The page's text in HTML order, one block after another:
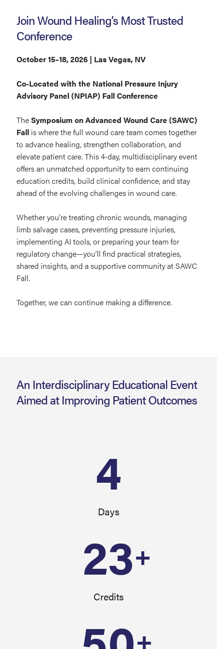
Join Wound Healing’s Most Trusted
Conference
October 15–18, 2026 | Las Vegas, NV
Co-Located with the National Pressure Injury
Advisory Panel (NPIAP) Fall Conference
TheSymposium on Advanced Wound Care (SAWC)
Fallis where the full wound care team comes together
to advance healing, strengthen collaboration, and
elevate patient care. This 4-day, multidisciplinary event
offers an unmatched opportunity to earn continuing
education credits, build clinical confidence, and stay
ahead of the evolving challenges in wound care.
Whether you’re treating chronic wounds, managing
limb salvage cases, preventing pressure injuries,
implementing AI tools, or preparing your team for
regulatory change—you’ll find practical strategies,
shared insights, and a supportive community at SAWC
Fall.
Together, we can continue making a difference.
An Interdisciplinary Educational Event
Aimed at Improving Patient Outcomes
4
Days
23+
Credits
+